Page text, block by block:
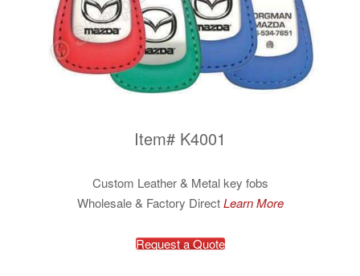
Item# K4001
Custom Leather & Metal key fobs
Wholesale & Factory DirectLearn More
Request a Quote